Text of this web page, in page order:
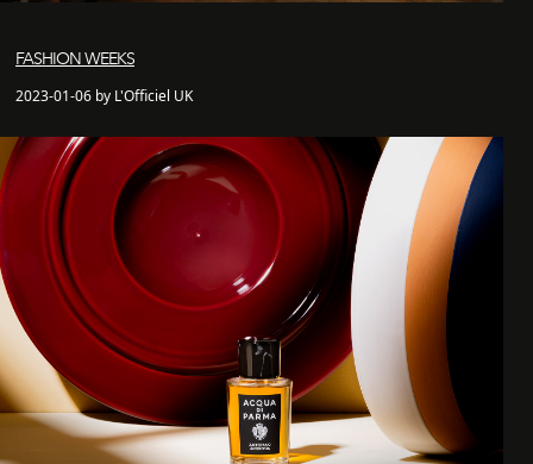
FASHION WEEKS
2023-01-06 by L'Officiel UK